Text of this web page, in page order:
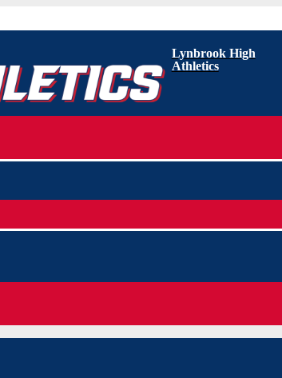
Lynbrook High
Athletics